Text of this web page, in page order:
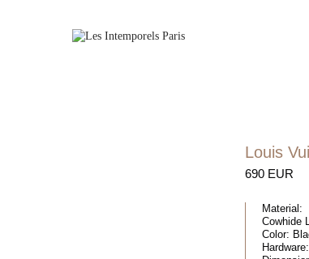
Louis
690 EUR
Material:
Cowhide
Color:
Hardware: